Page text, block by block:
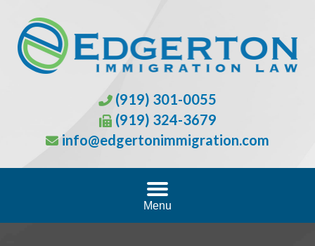
(919) 301-0055
(919) 324-3679
info@edgertonimmigration.com
Menu